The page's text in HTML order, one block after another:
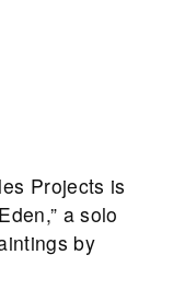
Projects is
a solo
by